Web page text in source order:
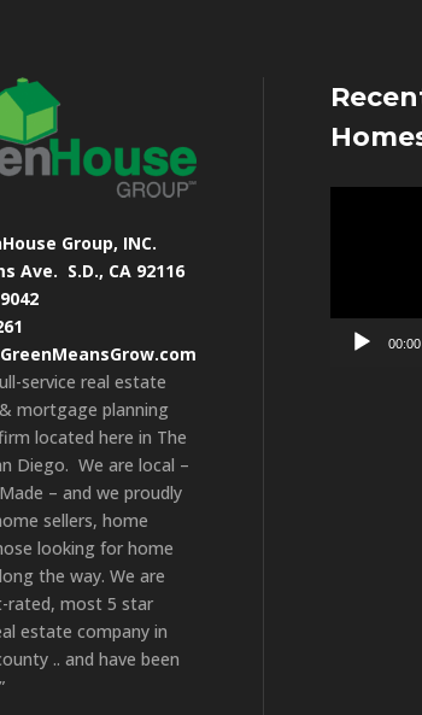
Group, INC.
Ave. S.D., CA 92116
service real estate
mortgage planning
located here in The
Diego. We are local –
– and we proudly
sellers, home
looking for home
the way. We are
rated, most 5 star
estate company in
.. and have been
00:00